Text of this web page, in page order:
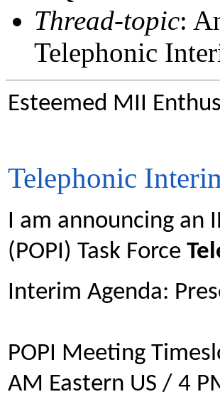
Thread-topic:
Telephonic
Esteemed MII
Telephonic
I am announcing an
(POPI) Task Force
Interim Agenda:
POPI Meeting
AM Eastern US / 4